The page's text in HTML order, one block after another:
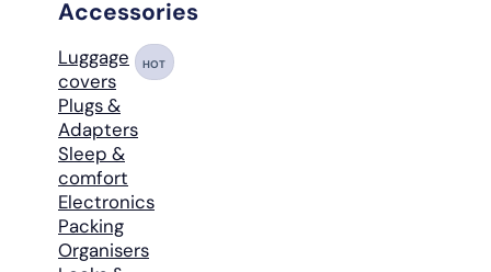
Accessories
Luggage
covers
HOT
Plugs &
Adapters
Sleep &
comfort
Electronics
Packing
Organisers